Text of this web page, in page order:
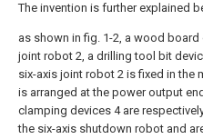
The invention is further explained
as shown in fig. 1-2, a wood
joint robot 2, a drilling tool bit
six-axis joint robot 2 is fixed in the
is arranged at the power output
clamping devices 4 are
the six-axis shutdown robot and